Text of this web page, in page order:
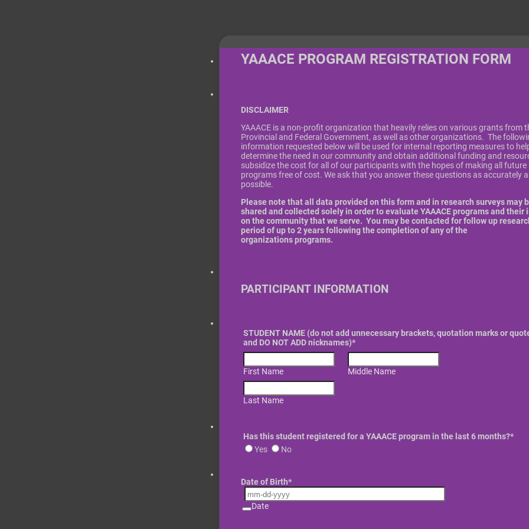
YAAACE PROGRAM REGISTRATION FORM
DISCLAIMER
YAAACE is a non-profit organization that heavily relies on various grants from
Provincial and Federal Government, as well as other organizations. The
information requested below will be used for internal reporting measures to
determine the need in our community and obtain additional funding and
subsidize the cost for all of our participants with the hopes of making all future
programs free of cost. We ask that you answer these questions as accurately
possible.
Please note that all data provided on this form and in research surveys may
shared and collected solely in order to evaluate YAAACE programs and their
on the community that we serve. You may be contacted for follow up
period of up to 2 years following the completion of any of the
organizations programs.
PARTICIPANT INFORMATION
STUDENT NAME (do not add unnecessary brackets, quotation marks or
and DO NOT ADD nicknames)*
First Name Middle Name
Last Name
Has this student registered for a YAAACE program in the last 6 months?*
Yes
No
Date of Birth*
Date